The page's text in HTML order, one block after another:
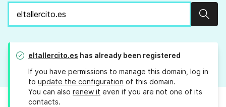
eltallercito.es has already been registered
If you have permissions to manage this domain, log in
to update the configuration of this domain.
You can also renew it even if you are not one of its
contacts.